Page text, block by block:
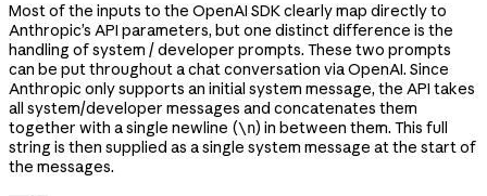
Most of the inputs to the OpenAI SDK clearly map directly to
Anthropic’s API parameters, but one distinct difference is the
handling of system / developer prompts. These two prompts
can be put throughout a chat conversation via OpenAI. Since
Anthropic only supports an initial system message, the API takes
all system/developer messages and concatenates them
together with a single newline (\n) in between them. This full
string is then supplied as a single system message at the start of
the messages.